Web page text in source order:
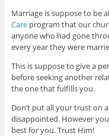
Marriage is suppose to be
Careprogram that our
anyone who had gone
every year they were
This is suppose to give a
before seeking another
the one that fulfills you.
Don’t put all your trust on
disappointed. However
best for you. Trust Him!